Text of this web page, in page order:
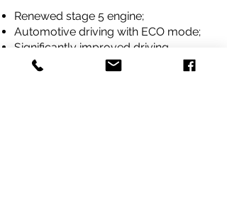
Renewed stage 5 engine;
Automotive driving with ECO mode;
Significantly improved driving
characteristics;